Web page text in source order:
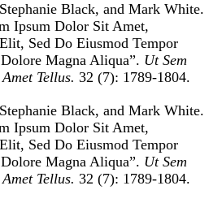
Black, and Mark White.
Ipsum Dolor Sit Amet,
Sed Do Eiusmod Tempor
Magna Aliqua”. Ut Sem
Tellus. 32 (7): 1789-1804.
Black, and Mark White.
Ipsum Dolor Sit Amet,
Sed Do Eiusmod Tempor
Magna Aliqua”. Ut Sem
Tellus. 32 (7): 1789-1804.